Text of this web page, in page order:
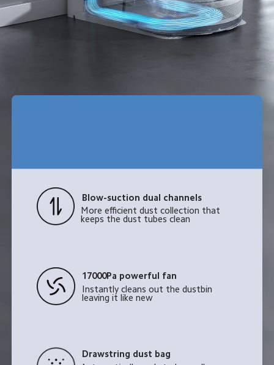
Blow-suction dual channels
More efficient dust collection that
keeps the dust tubes clean
17000Pa powerful fan
Instantly cleans out the dustbin
leaving it like new
Drawstring dust bag